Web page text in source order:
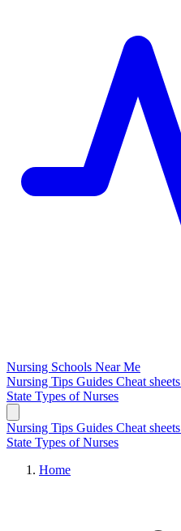
Nursing Schools Near Me
Nursing Tips Guides Cheat sheets
State Types of Nurses
Nursing Tips Guides Cheat sheets
State Types of Nurses
Home